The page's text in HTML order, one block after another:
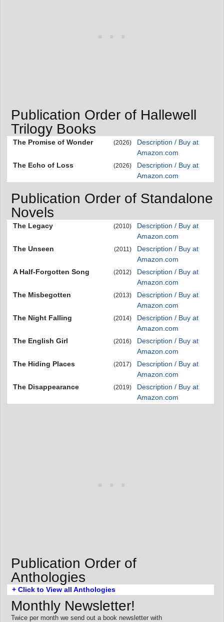
Publication Order of Hallewell
Trilogy Books
The Promise of Wonder (2026)
Description / Buy at
Amazon.com
The Echo of Loss
(2026)
Description / Buy at
Amazon.com
Publication Order of Standalone
Novels
The Legacy (2010)
Description / Buy at
Amazon.com
The Unseen
(2011)
Description / Buy at
Amazon.com
A Half-Forgotten Song
(2012)
Description / Buy at
Amazon.com
The Misbegotten
(2013)
Description / Buy at
Amazon.com
The Night Falling
(2014)
Description / Buy at
Amazon.com
The English Girl
(2016)
Description / Buy at
Amazon.com
The Hiding Places
(2017)
Description / Buy at
Amazon.com
The Disappearance
(2019)
Description / Buy at
Amazon.com
Publication Order of
Anthologies
+ Click to View all Anthologies
Monthly Newsletter!
Twice per month we send out a book newsletter with